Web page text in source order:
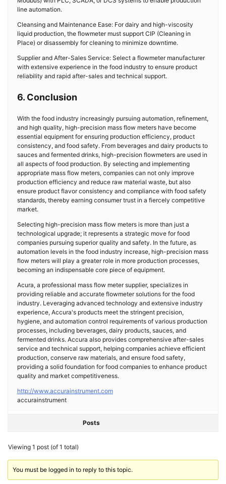
line automation.
Cleansing and Maintenance Ease: For dairy and high-viscosity
liquid production, the flowmeter must support CIP (Cleaning in
Place) or disassembly for cleaning to minimize downtime.
Supplier and After-Sales Service: Select a flowmeter manufacturer
with extensive experience in the food industry to ensure product
reliability and rapid after-sales and technical support.
6. Conclusion
With the food industry increasingly pursuing automation, refinement,
and high quality, high-precision mass flow meters have become
essential equipment for ensuring production efficiency, product
consistency, and food safety. From beverages and dairy products to
sauces and fermented drinks, high-precision flowmeters are used in
all aspects of food production. By selecting and implementing
appropriate mass flow meters, companies can not only improve
production efficiency and reduce raw material waste, but also
ensure product flavor consistency and compliance with food safety
standards, thereby earning consumer trust in a fiercely competitive
market.
Selecting high-precision mass flow meters is more than just a
technological upgrade; it represents a strategic move for food
companies pursuing superior quality and safety. In the future, as
automation levels in the food industry increase, high-precision mass
flow meters will play a greater role in more production processes,
becoming an indispensable core piece of equipment.
Acura, a professional mass flow meter supplier, specializes in
providing reliable and accurate flowmeter solutions for the food
industry. Leveraging advanced technology and extensive industry
experience, Accura's products meet the stringent precision,
hygiene, and automation control requirements of various production
processes, including beverages, dairy products, sauces, and
fermented drinks. Accura also provides comprehensive after-sales
service and technical support, helping companies achieve efficient
production, conserve raw materials, and ensure food safety,
providing a solid foundation for food companies to enhance product
quality and market competitiveness.
http://www.accurainstrument.com
accurainstrument
Posts
Viewing 1 post (of 1 total)
You must be logged in to reply to this topic.